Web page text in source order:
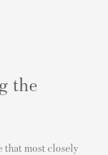
the
that most closely